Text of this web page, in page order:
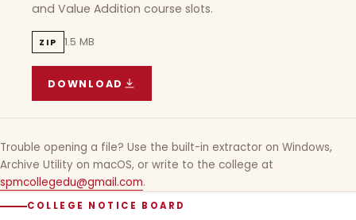
and Value Addition course slots.
ZIP 1.5 MB
DOWNLOAD
AECC · GE · SEC · VAC TIMETABLE
Trouble opening a file? Use the built-in extractor on Windows,
Archive Utility on macOS, or write to the college at
spmcollegedu@gmail.com.
COLLEGE NOTICE BOARD